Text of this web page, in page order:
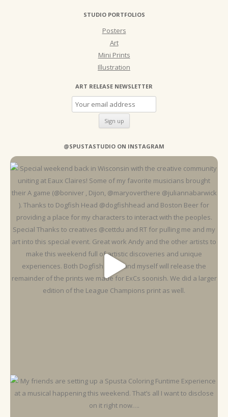
STUDIO PORTFOLIOS
Posters
Art
Mini Prints
Illustration
ART RELEASE NEWSLETTER
@SPUSTASTUDIO ON INSTAGRAM